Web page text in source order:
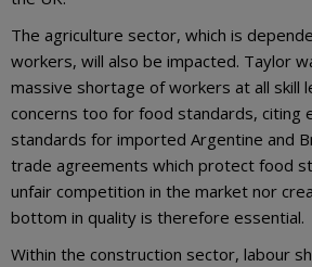
The agriculture sector, which is
workers, will also be impacted. Taylor
massive shortage of workers at all skill
concerns too for food standards, citing
standards for imported Argentine and
trade agreements which protect food
unfair competition in the market nor
bottom in quality is therefore essential.
Within the construction sector, labour